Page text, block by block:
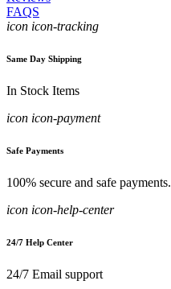
FAQS
icon icon-tracking
Same Day Shipping
In Stock Items
icon icon-payment
Safe Payments
100% secure and safe payments.
icon icon-help-center
24/7 Help Center
24/7 Email support